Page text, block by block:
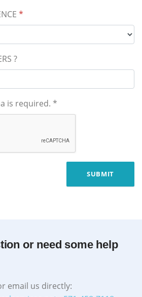
*
?
is required. *
SUBMIT
or need some help
email us directly: